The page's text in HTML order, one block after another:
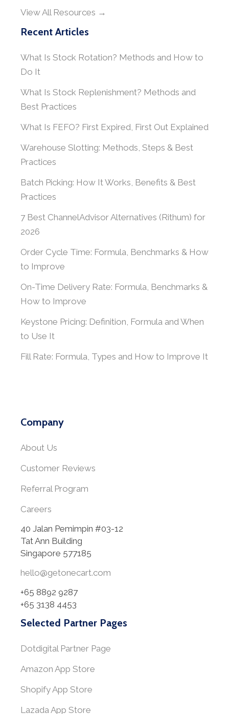
View All Resources →
Recent Articles
What Is Stock Rotation? Methods and How to
Do It
What Is Stock Replenishment? Methods and
Best Practices
What Is FEFO? First Expired, First Out Explained
Warehouse Slotting: Methods, Steps & Best
Practices
Batch Picking: How It Works, Benefits & Best
Practices
7 Best ChannelAdvisor Alternatives (Rithum) for
2026
Order Cycle Time: Formula, Benchmarks & How
to Improve
On-Time Delivery Rate: Formula, Benchmarks &
How to Improve
Keystone Pricing: Definition, Formula and When
to Use It
Fill Rate: Formula, Types and How to Improve It
Company
About Us
Customer Reviews
Referral Program
Careers
40 Jalan Pemimpin #03-12
Tat Ann Building
Singapore 577185
hello@getonecart.com
+65 8892 9287
+65 3138 4453
Selected Partner Pages
Dotdigital Partner Page
Amazon App Store
Shopify App Store
Lazada App Store